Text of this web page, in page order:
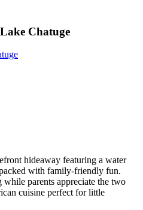
Chatuge
hideaway featuring a water
with family-friendly fun.
parents appreciate the two
cuisine perfect for little